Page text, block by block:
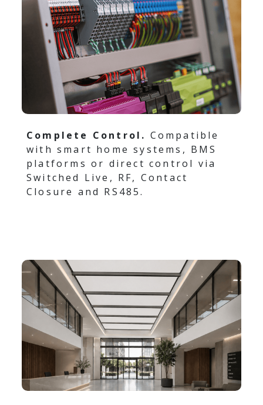
Complete Control. Compatible
with smart home systems, BMS
platforms or direct control via
Switched Live, RF, Contact
Closure and RS485.